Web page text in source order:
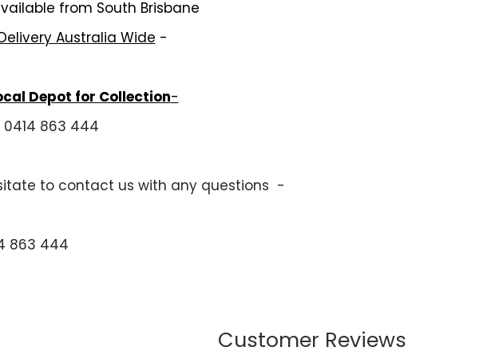
from South Brisbane
Australia Wide -
Depot for Collection-
0414 863 444
to contact us with any questions -
863 444
Customer Reviews